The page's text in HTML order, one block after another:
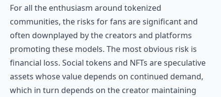
For all the enthusiasm around tokenized
communities, the risks for fans are significant and
often downplayed by the creators and platforms
promoting these models. The most obvious risk is
financial loss. Social tokens and NFTs are speculative
assets whose value depends on continued demand,
which in turn depends on the creator maintaining